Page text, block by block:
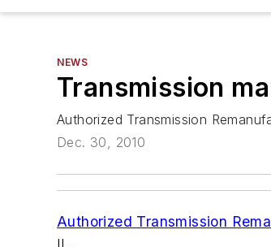
NEWS
Transmission
Authorized Transmission
Dec. 30, 2010
Authorized Transmission